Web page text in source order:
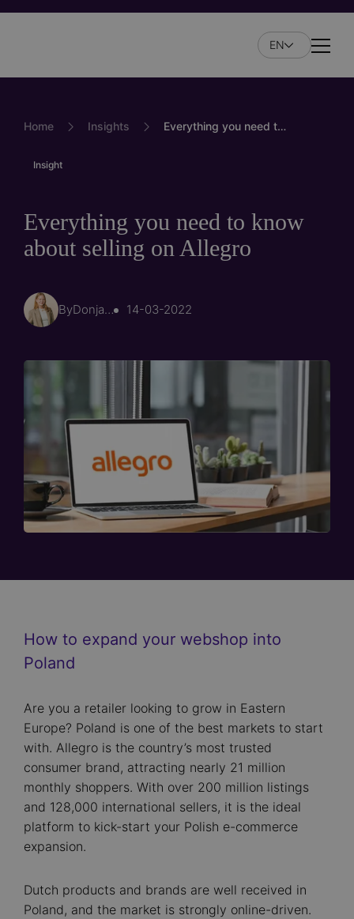
Skip
EN
Home Insights Everything you need to know about selling on Allegro
Insight
Everything you need to know
about selling on Allegro
By Donja Hoorn 14-03-2022
How to expand your webshop into
Poland
Are you a retailer looking to grow in Eastern
Europe? Poland is one of the best markets to start
with. Allegro is the country’s most trusted
consumer brand, attracting nearly 21 million
monthly shoppers. With over 200 million listings
and 128,000 international sellers, it is the ideal
platform to kick-start your Polish e-commerce
expansion.
Dutch products and brands are well received in
Poland, and the market is strongly online-driven.